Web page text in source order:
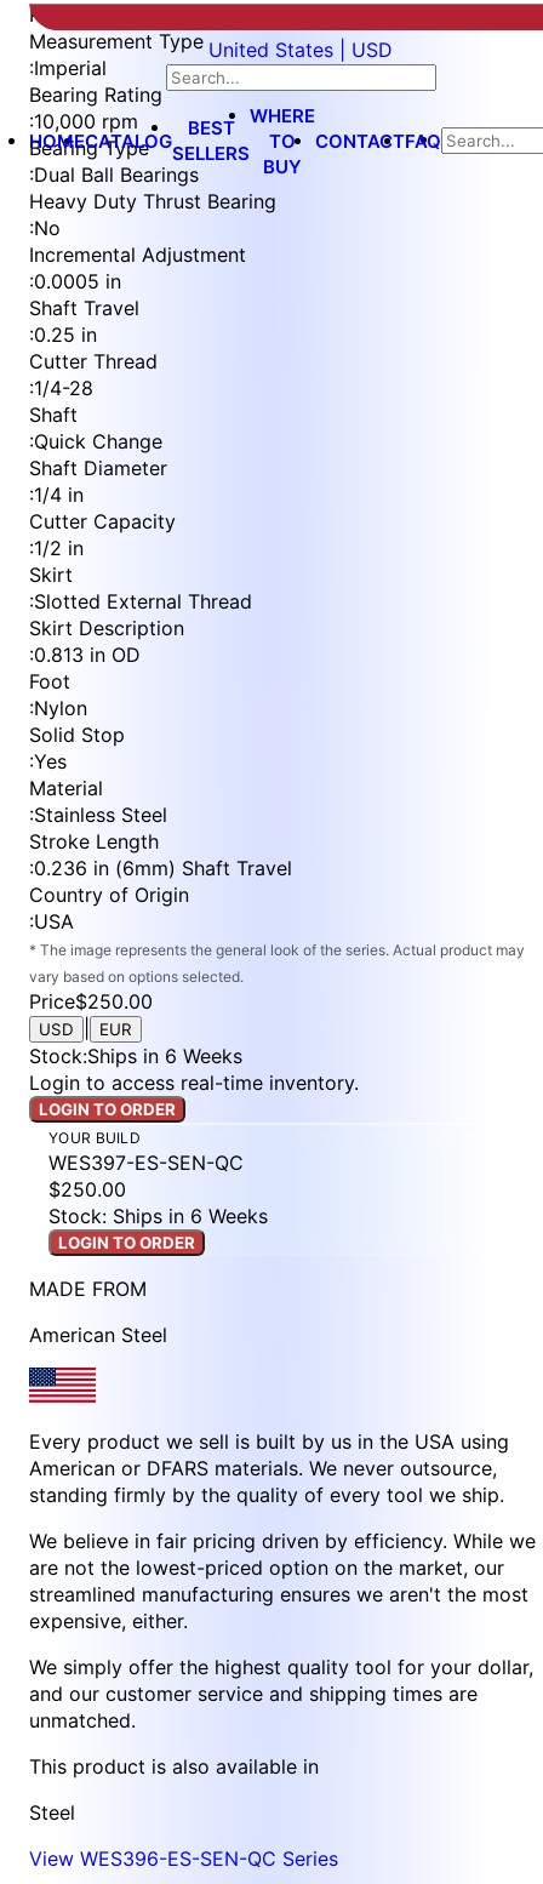
United States | USD
HOMECATALOG
BEST
SELLERS
WHERE
TO
BUY
CONTACTFAQ
Item
1
of
4
Part Number
Measurement Type
:Imperial
Bearing Rating
:10,000 rpm
Bearing Type
:Dual Ball Bearings
Heavy Duty Thrust Bearing
:No
Incremental Adjustment
:0.0005 in
Shaft Travel
:0.25 in
Cutter Thread
:1/4-28
Shaft
:Quick Change
Shaft Diameter
:1/4 in
Cutter Capacity
:1/2 in
Skirt
:Slotted External Thread
Skirt Description
:0.813 in OD
Foot
:Nylon
Solid Stop
:Yes
Material
:Stainless Steel
Stroke Length
:0.236 in (6mm) Shaft Travel
Country of Origin
:USA
* The image represents the general look of the series. Actual product may
vary based on options selected.
Price$250.00
USD EUR
Stock:Ships in 6 Weeks
Login to access real-time inventory.
LOGIN TO ORDER
YOUR BUILD
WES397-ES-SEN-QC
$250.00
Stock: Ships in 6 Weeks
LOGIN TO ORDER
MADE FROM
American Steel
Every product we sell is built by us in the USA using
American or DFARS materials. We never outsource,
standing firmly by the quality of every tool we ship.
We believe in fair pricing driven by efficiency. While we
are not the lowest-priced option on the market, our
streamlined manufacturing ensures we aren't the most
expensive, either.
We simply offer the highest quality tool for your dollar,
and our customer service and shipping times are
unmatched.
This product is also available in
Steel
View WES396-ES-SEN-QC Series